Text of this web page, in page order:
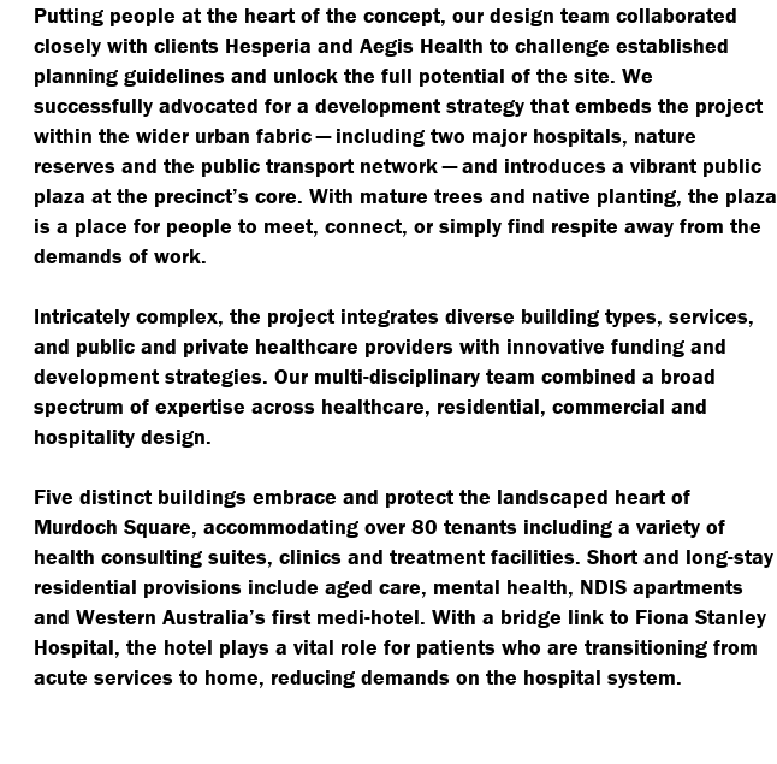
Putting people at the heart of the concept, our design team collaborated
closely with clients Hesperia and Aegis Health to challenge established
planning guidelines and unlock the full potential of the site. We
successfully advocated for a development strategy that embeds the project
within the wider urban fabric — including two major hospitals, nature
reserves and the public transport network — and introduces a vibrant public
plaza at the precinct’s core. With mature trees and native planting, the plaza
is a place for people to meet, connect, or simply find respite away from the
demands of work.
Intricately complex, the project integrates diverse building types, services,
and public and private healthcare providers with innovative funding and
development strategies. Our multi-disciplinary team combined a broad
spectrum of expertise across healthcare, residential, commercial and
hospitality design.
Five distinct buildings embrace and protect the landscaped heart of
Murdoch Square, accommodating over 80 tenants including a variety of
health consulting suites, clinics and treatment facilities. Short and long-stay
residential provisions include aged care, mental health, NDIS apartments
and Western Australia’s first medi-hotel. With a bridge link to Fiona Stanley
Hospital, the hotel plays a vital role for patients who are transitioning from
acute services to home, reducing demands on the hospital system.